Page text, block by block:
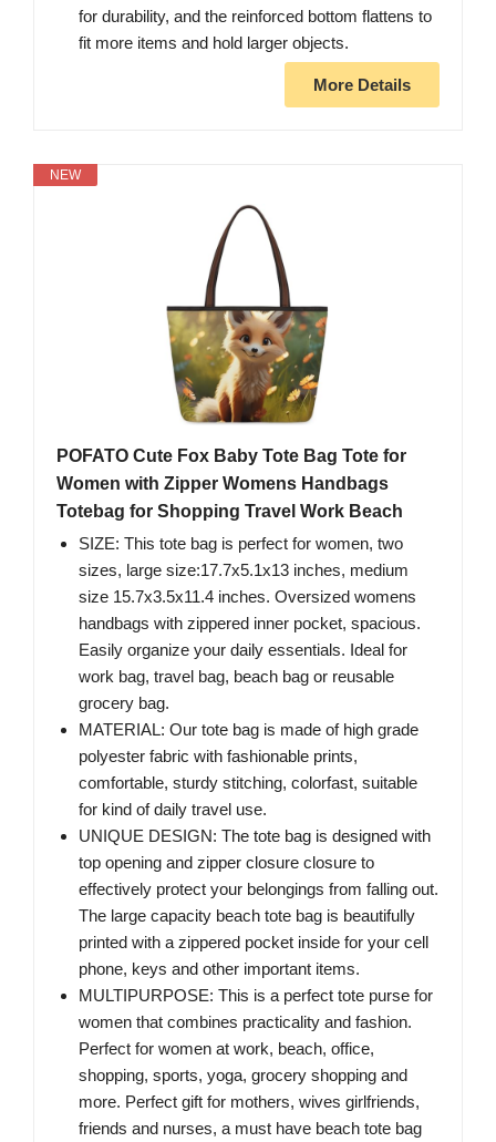
for durability, and the reinforced bottom flattens to
fit more items and hold larger objects.
More Details
NEW
POFATO Cute Fox Baby Tote Bag Tote for
Women with Zipper Womens Handbags
Totebag for Shopping Travel Work Beach
SIZE: This tote bag is perfect for women, two
sizes, large size:17.7x5.1x13 inches, medium
size 15.7x3.5x11.4 inches. Oversized womens
handbags with zippered inner pocket, spacious.
Easily organize your daily essentials. Ideal for
work bag, travel bag, beach bag or reusable
grocery bag.
MATERIAL: Our tote bag is made of high grade
polyester fabric with fashionable prints,
comfortable, sturdy stitching, colorfast, suitable
for kind of daily travel use.
UNIQUE DESIGN: The tote bag is designed with
top opening and zipper closure closure to
effectively protect your belongings from falling out.
The large capacity beach tote bag is beautifully
printed with a zippered pocket inside for your cell
phone, keys and other important items.
MULTIPURPOSE: This is a perfect tote purse for
women that combines practicality and fashion.
Perfect for women at work, beach, office,
shopping, sports, yoga, grocery shopping and
more. Perfect gift for mothers, wives girlfriends,
friends and nurses, a must have beach tote bag